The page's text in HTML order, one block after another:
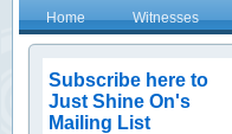
Home Witnesses
Subscribe here to
Just Shine On's
Mailing List